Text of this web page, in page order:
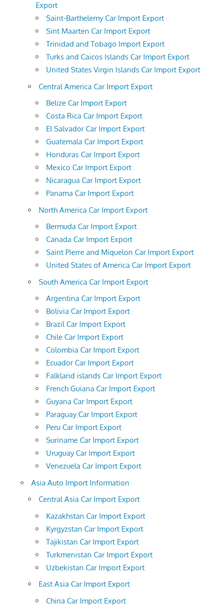
Export
Saint-Barthelemy Car Import Export
Sint Maarten Car Import Export
Trinidad and Tobago Import Export
Turks and Caicos Islands Car Import Export
United States Virgin Islands Car Import Export
Central America Car Import Export
Belize Car Import Export
Costa Rica Car Import Export
El Salvador Car Import Export
Guatemala Car Import Export
Honduras Car Import Export
Mexico Car Import Export
Nicaragua Car Import Export
Panama Car Import Export
North America Car Import Export
Bermuda Car Import Export
Canada Car Import Export
Saint Pierre and Miquelon Car Import Export
United States of America Car Import Export
South America Car Import Export
Argentina Car Import Export
Bolivia Car Import Export
Brazil Car Import Export
Chile Car Import Export
Colombia Car Import Export
Ecuador Car Import Export
Falkland islands Car Import Export
French Guiana Car Import Export
Guyana Car Import Export
Paraguay Car Import Export
Peru Car Import Export
Suriname Car Import Export
Uruguay Car Import Export
Venezuela Car Import Export
Asia Auto Import Information
Central Asia Car Import Export
Kazakhstan Car Import Export
Kyrgyzstan Car Import Export
Tajikistan Car Import Export
Turkmenistan Car Import Export
Uzbekistan Car Import Export
East Asia Car Import Export
China Car Import Export